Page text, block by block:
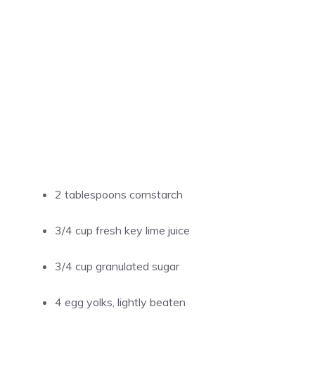
2 tablespoons cornstarch
3/4 cup fresh key lime juice
3/4 cup granulated sugar
4 egg yolks, lightly beaten